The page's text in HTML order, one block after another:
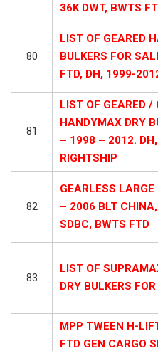
36K DWT, BWTS
80
LIST OF GEARED
BULKERS FOR
FTD, DH, 1999-
81
LIST OF GEARED /
HANDYMAX DRY
– 1998 – 2012.
RIGHTSHIP
82
GEARLESS
– 2006 BLT
SDBC, BWTS FTD
83
LIST OF
DRY BULKERS
MPP TWEEN H-
FTD GEN CARGO